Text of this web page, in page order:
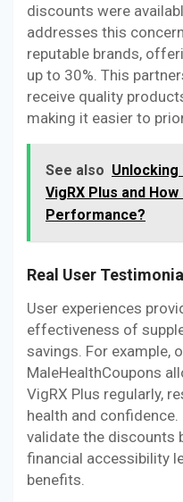
discounts were
addresses this
reputable brands,
up to 30%. This
receive quality
making it easier to
See also Unlocking
VigRX Plus and
Performance?
Real User
User experiences
effectiveness of
savings. For example,
MaleHealthCoupons
VigRX Plus regularly,
health and
validate the discounts
financial accessibility
benefits.